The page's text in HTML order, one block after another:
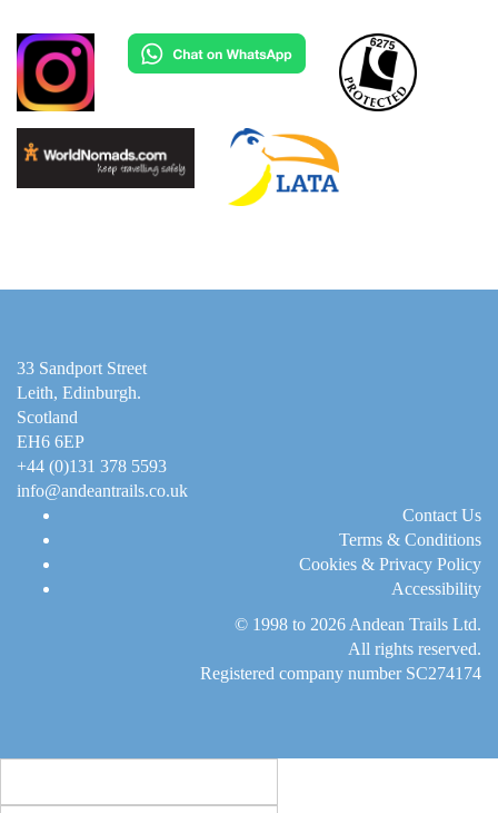
33 Sandport Street
Leith, Edinburgh.
Scotland
EH6 6EP
+44 (0)131 378 5593
info@andeantrails.co.uk
Contact Us
Terms & Conditions
Cookies & Privacy Policy
Accessibility
© 1998 to 2026 Andean Trails Ltd.
All rights reserved.
Registered company number SC274174